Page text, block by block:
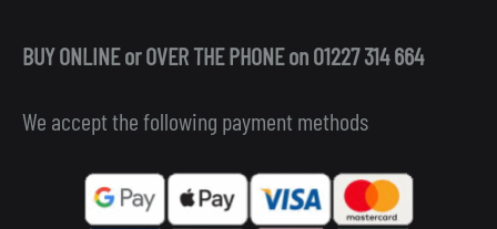
BUY ONLINE or OVER THE PHONE on 01227 314 664
We accept the following payment methods